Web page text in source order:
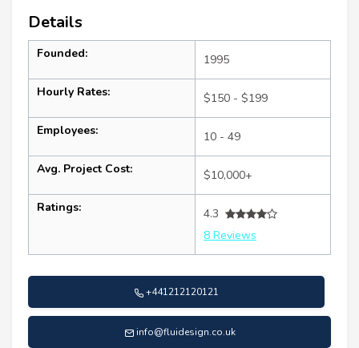
Details
Founded: 1995
Hourly Rates: $150 - $199
Employees: 10 - 49
Avg. Project Cost: $10,000+
Ratings:
4.3
8 Reviews
+441212120121
info@fluidesign.co.uk